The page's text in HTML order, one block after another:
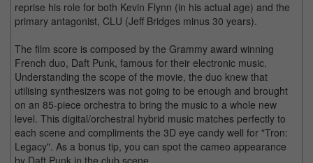
reprise his role for both Kevin Flynn (in his actual age) and the
primary antagonist, CLU (Jeff Bridges minus 30 years).
The film score is composed by the Grammy award winning
French duo, Daft Punk, famous for their electronic music.
Understanding the scope of the movie, the duo knew that
utilising synthesizers was not going to be enough and brought
on an 85-piece orchestra to bring the music to a whole new
level. This digital/orchestral hybrid music matches perfectly to
each scene and compliments the 3D eye candy well for "Tron:
Legacy". As a bonus tip, you can spot the cameo appearance
by Daft Punk in the club scene.